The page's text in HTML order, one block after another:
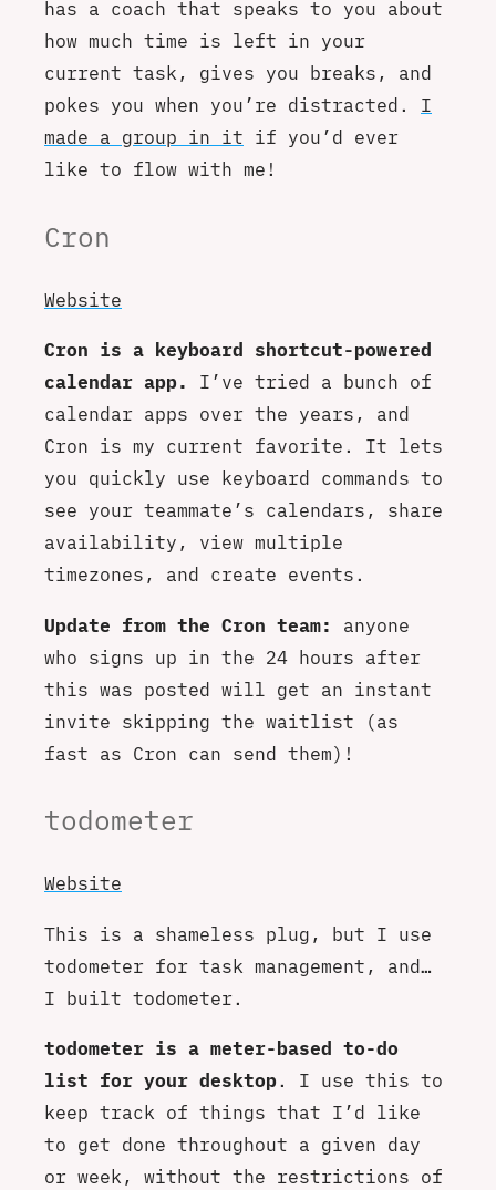
has a coach that speaks to you about
how much time is left in your
current task, gives you breaks, and
pokes you when you’re distracted. I
made a group in it if you’d ever
like to flow with me!
Cron
Website
Cron is a keyboard shortcut-powered
calendar app.
I’ve tried a bunch of
calendar apps over the years, and
Cron is my current favorite. It lets
you quickly use keyboard commands to
see your teammate’s calendars, share
availability, view multiple
timezones, and create events.
Update from the Cron team:
anyone
who signs up in the 24 hours after
this was posted will get an instant
invite skipping the waitlist (as
fast as Cron can send them)!
todometer
Website
This is a shameless plug, but I use
todometer for task management, and…
I built todometer.
todometer is a meter-based to-do
list for your desktop. I use this to
keep track of things that I’d like
to get done throughout a given day
or week, without the restrictions of